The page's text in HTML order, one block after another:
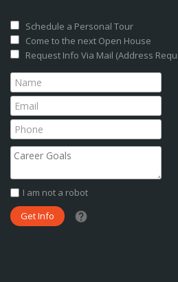
Schedule a Personal Tour
Come to the next Open House
Request Info Via Mail (Address
I am not a robot